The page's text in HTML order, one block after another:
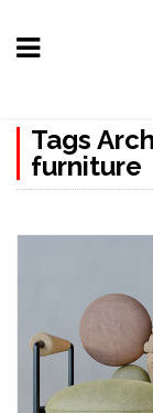
Furniture
Design
Machinery
Technology
Tags
furniture